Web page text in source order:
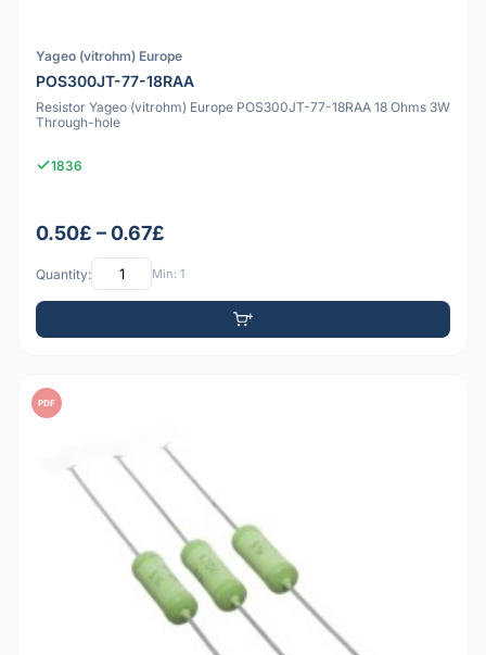
Yageo (vitrohm) Europe
POS300JT-77-18RAA
Resistor Yageo (vitrohm) Europe POS300JT-77-18RAA 18 Ohms 3W
Through-hole
1836
0.50£ – 0.67£
Quantity: Min: 1
PDF